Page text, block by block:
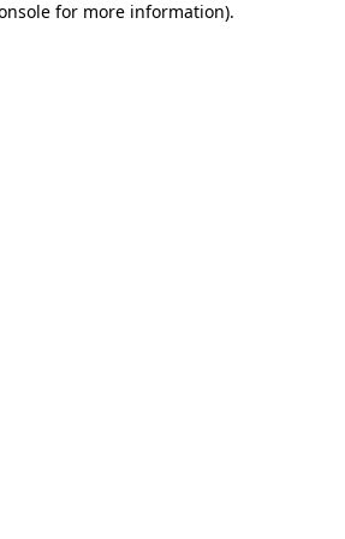
for more information).